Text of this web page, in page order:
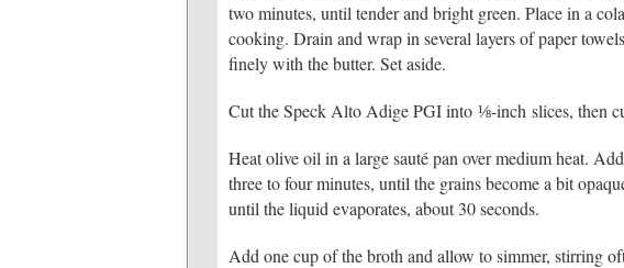
two minutes, until tender and bright green. Place in a
cooking. Drain and wrap in several layers of paper
finely with the butter. Set aside.
Cut the Speck Alto Adige PGI into ⅛-inch slices, then
Heat olive oil in a large sauté pan over medium heat.
three to four minutes, until the grains become a bit
until the liquid evaporates, about 30 seconds.
Add one cup of the broth and allow to simmer, stirring